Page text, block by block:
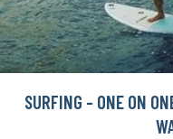
SURFING - ONE ON